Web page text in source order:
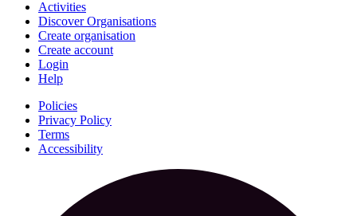
Activities
Discover Organisations
Create organisation
Create account
Login
Help
Policies
Privacy Policy
Terms
Accessibility